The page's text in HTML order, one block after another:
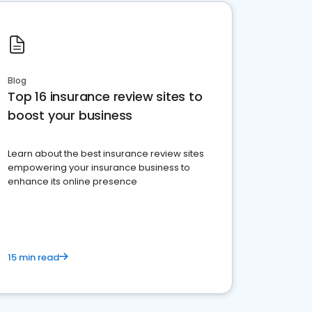
Blog
Top 16 insurance review sites to
boost your business
Learn about the best insurance review sites
empowering your insurance business to
enhance its online presence
15 min read